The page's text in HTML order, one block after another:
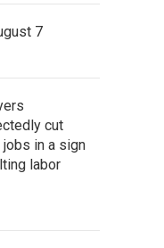
7
cut
jobs in a sign
labor